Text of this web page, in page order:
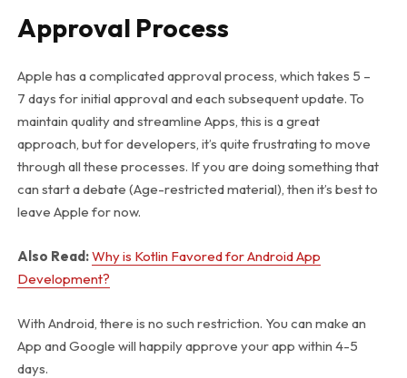
Approval Process
Apple has a complicated approval process, which takes 5 –
7 days for initial approval and each subsequent update. To
maintain quality and streamline Apps, this is a great
approach, but for developers, it’s quite frustrating to move
through all these processes. If you are doing something that
can start a debate (Age-restricted material), then it’s best to
leave Apple for now.
Also Read:Why is Kotlin Favored for Android App
Development?
With Android, there is no such restriction. You can make an
App and Google will happily approve your app within 4-5
days.